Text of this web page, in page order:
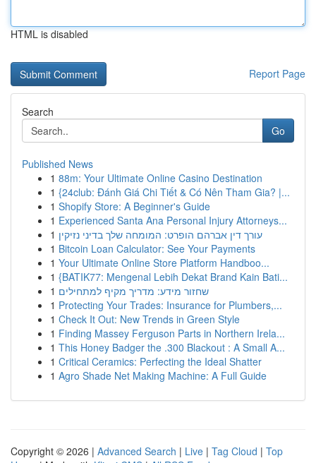
HTML is disabled
Report Page
Search
Go
Published News
1 88m: Your Ultimate Online Casino Destination
1 {24club: Đánh Giá Chi Tiết & Có Nên Tham Gia? |...
1 Shopify Store: A Beginner's Guide
1 Experienced Santa Ana Personal Injury Attorneys...
1 עורך דין אברהם הופרט: המומחה שלך בדיני נזיקין
1 Bitcoin Loan Calculator: See Your Payments
1 Your Ultimate Online Store Platform Handboo...
1 {BATIK77: Mengenal Lebih Dekat Brand Kain Bati...
1 שחזור מידע: מדריך מקיף למתחילים
1 Protecting Your Trades: Insurance for Plumbers,...
1 Check It Out: New Trends in Green Style
1 Finding Massey Ferguson Parts in Northern Irela...
1 This Honey Badger the .300 Blackout : A Small A...
1 Critical Ceramics: Perfecting the Ideal Shatter
1 Agro Shade Net Making Machine: A Full Guide
Copyright © 2026 | Advanced Search | Live | Tag Cloud | Top